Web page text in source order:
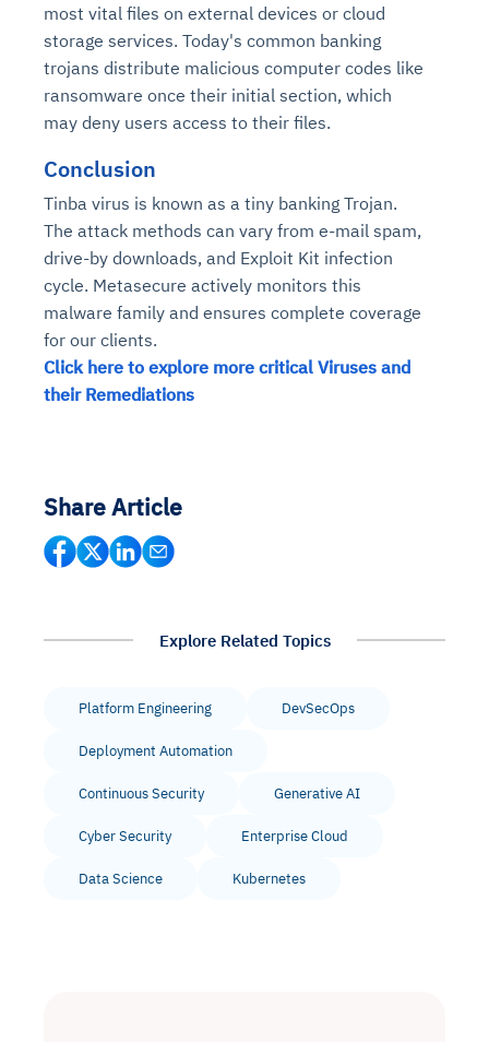
most vital files on external devices or cloud
storage services. Today's common banking
trojans distribute malicious computer codes like
ransomware once their initial section, which
may deny users access to their files.
Conclusion
Tinba virus is known as a tiny banking Trojan.
The attack methods can vary from e-mail spam,
drive-by downloads, and Exploit Kit infection
cycle. Metasecure actively monitors this
malware family and ensures complete coverage
for our clients.
Click here to explore more critical Viruses and
their Remediations
Share Article
Explore Related Topics
Platform Engineering DevSecOps
Deployment Automation
Continuous Security Generative AI
Cyber Security Enterprise Cloud
Data Science Kubernetes